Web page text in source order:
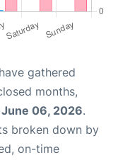
gathered
months,
June 06, 2026.
broken down by
on-time